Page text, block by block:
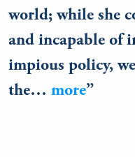
world; while she
and incapable of
impious policy,
the…more